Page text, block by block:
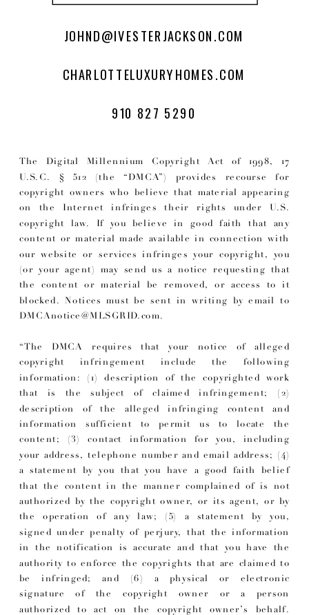
JOHND@IVESTERJACKSON.COM
CHARLOTTELUXURYHOMES.COM
910 827 5290
The Digital Millennium Copyright Act of 1998, 17
U.S.C. § 512 (the “DMCA”) provides recourse for
copyright owners who believe that material appearing
on the Internet infringes their rights under U.S.
copyright law. If you believe in good faith that any
content or material made available in connection with
our website or services infringes your copyright, you
(or your agent) may send us a notice requesting that
the content or material be removed, or access to it
blocked. Notices must be sent in writing by email to
DMCAnotice@MLSGRID.com.
“The DMCA requires that your notice of alleged
copyright infringement include the following
information: (1) description of the copyrighted work
that is the subject of claimed infringement; (2)
description of the alleged infringing content and
information sufficient to permit us to locate the
content; (3) contact information for you, including
your address, telephone number and email address; (4)
a statement by you that you have a good faith belief
that the content in the manner complained of is not
authorized by the copyright owner, or its agent, or by
the operation of any law; (5) a statement by you,
signed under penalty of perjury, that the information
in the notification is accurate and that you have the
authority to enforce the copyrights that are claimed to
be infringed; and (6) a physical or electronic
signature of the copyright owner or a person
authorized to act on the copyright owner’s behalf.